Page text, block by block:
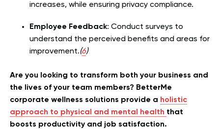
increases, while ensuring privacy compliance.
Employee Feedback: Conduct surveys to
understand the perceived benefits and areas for
improvement.(6)
Are you looking to transform both your business and
the lives of your team members? BetterMe
corporate wellness solutions provide a holistic
approach to physical and mental health that
boosts productivity and job satisfaction.